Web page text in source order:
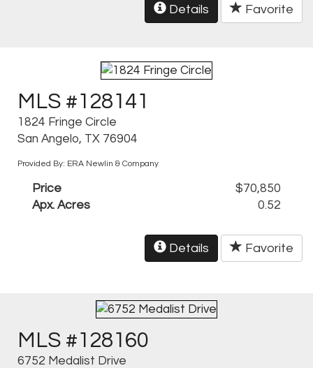
Details Favorite
MLS #128141
1824 Fringe Circle
San Angelo, TX 76904
Provided By: ERA Newlin & Company
Price
$70,850
Apx. Acres
0.52
Details Favorite
MLS #128160
6752 Medalist Drive